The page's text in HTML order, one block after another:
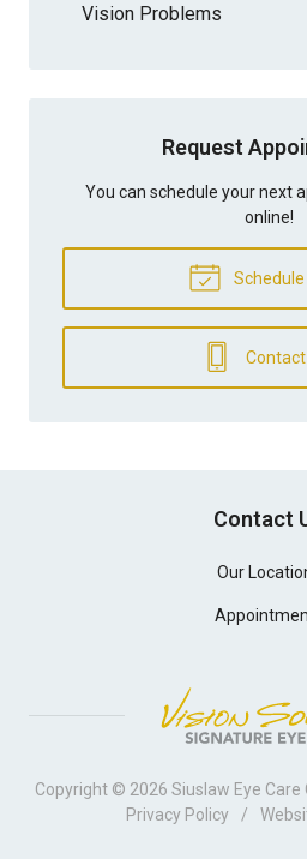
Vision Problems
Request
You can schedule your next
online!
Schedule
Contact
Contact
Our
Copyright © 2026 Siuslaw Eye Care
Privacy Policy
/